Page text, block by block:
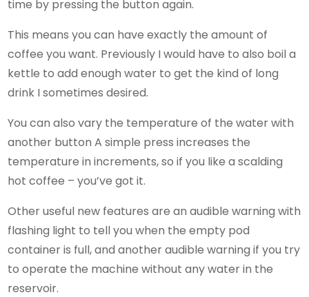
time by pressing the button again.
This means you can have exactly the amount of
coffee you want. Previously I would have to also boil a
kettle to add enough water to get the kind of long
drink I sometimes desired.
You can also vary the temperature of the water with
another button A simple press increases the
temperature in increments, so if you like a scalding
hot coffee – you’ve got it.
Other useful new features are an audible warning with
flashing light to tell you when the empty pod
container is full, and another audible warning if you try
to operate the machine without any water in the
reservoir.